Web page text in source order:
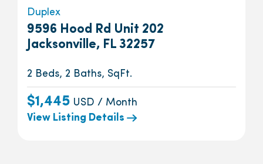
Duplex
9596 Hood Rd Unit 202
Jacksonville, FL 32257
2 Beds, 2 Baths, SqFt.
$1,445 USD / Month
View Listing Details